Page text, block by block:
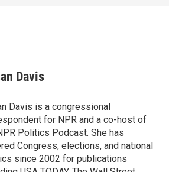
Davis
Davis is a congressional
for NPR and a co-host of
Politics Podcast. She has
Congress, elections, and national
since 2002 for publications